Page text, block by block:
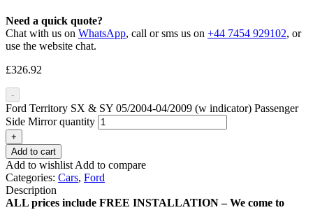
Need a quick quote?
Chat with us on WhatsApp, call or sms us on +44 7454 929102, or
use the website chat.
£326.92
-
Ford Territory SX & SY 05/2004-04/2009 (w indicator) Passenger
Side Mirror quantity
+
Add to cart
Add to wishlist Add to compare
Categories: Cars, Ford
Description
ALL prices include FREE INSTALLATION – We come to